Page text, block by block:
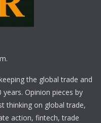
the global trade and
Opinion pieces by
thinking on global trade,
action, fintech, trade